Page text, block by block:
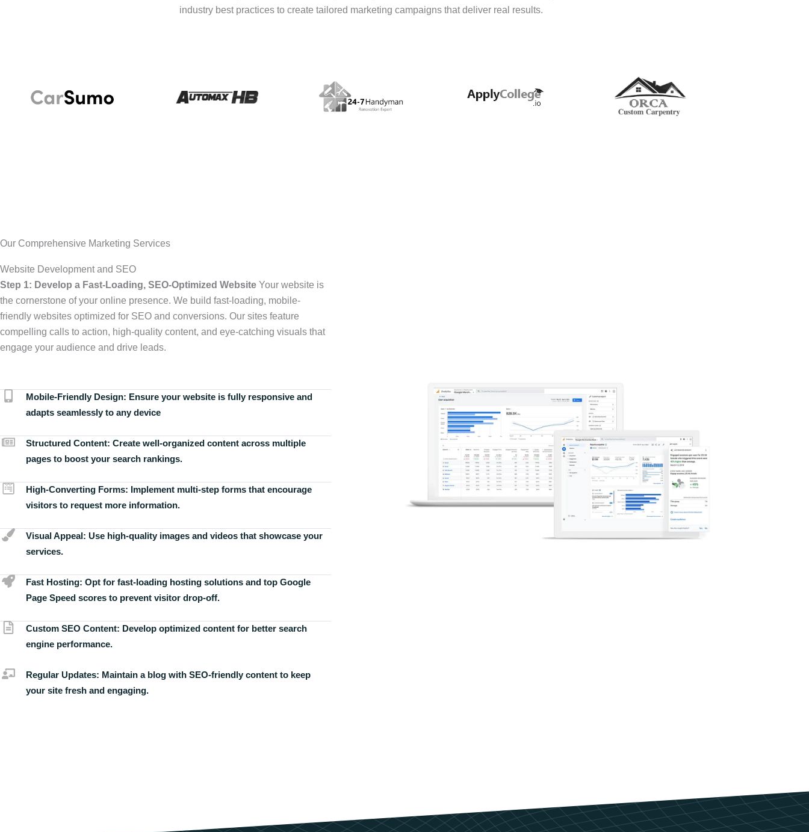
industry best practices to create tailored marketing campaigns that deliver real results.
Our Comprehensive Marketing Services
Website Development and SEO
Step 1: Develop a Fast-Loading, SEO-Optimized Website Your website is
the cornerstone of your online presence. We build fast-loading, mobile-
friendly websites optimized for SEO and conversions. Our sites feature
compelling calls to action, high-quality content, and eye-catching visuals that
engage your audience and drive leads.
Mobile-Friendly Design: Ensure your website is fully responsive and
adapts seamlessly to any device
Structured Content: Create well-organized content across multiple
pages to boost your search rankings.
High-Converting Forms: Implement multi-step forms that encourage
visitors to request more information.
Visual Appeal: Use high-quality images and videos that showcase your
services.
Fast Hosting: Opt for fast-loading hosting solutions and top Google
Page Speed scores to prevent visitor drop-off.
Custom SEO Content: Develop optimized content for better search
engine performance.
Regular Updates: Maintain a blog with SEO-friendly content to keep
your site fresh and engaging.